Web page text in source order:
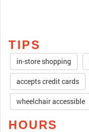
TIPS
in-store shopping
accepts credit cards
wheelchair accessible
HOURS